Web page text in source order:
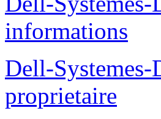
informations
Dell-
proprietaire